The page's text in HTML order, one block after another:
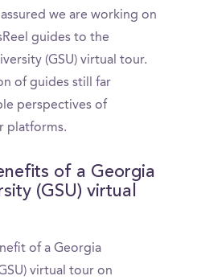
we are working on
guides to the
(GSU) virtual tour.
of guides still far
perspectives of
platforms.
of a Georgia
(GSU) virtual
of a Georgia
virtual tour on